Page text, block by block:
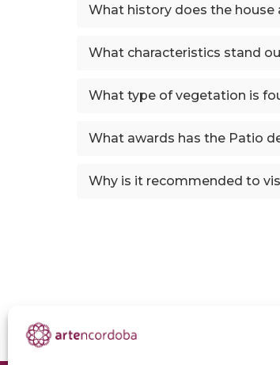
What history does the house
What characteristics stand
What type of vegetation is
What awards has the Patio
Why is it recommended to